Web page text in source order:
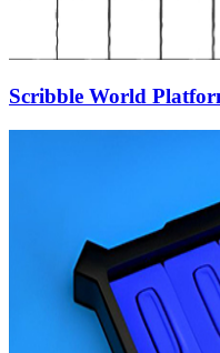
Scribble World